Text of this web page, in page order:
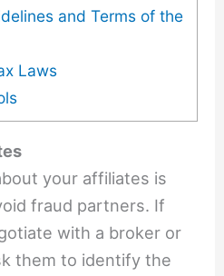
and Terms of the
Laws
your affiliates is
fraud partners. If
with a broker or
them to identify the